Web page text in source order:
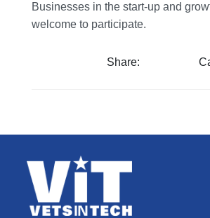
Businesses in the start-up and
welcome to participate.
Share: